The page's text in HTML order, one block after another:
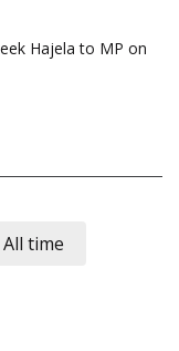
Hajela to MP on
All time